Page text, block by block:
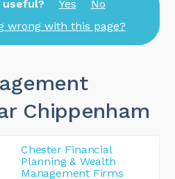
useful? Yes
No
wrong with this page?
Chippenham
Chester Financial
Planning & Wealth
Management Firms